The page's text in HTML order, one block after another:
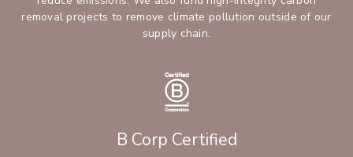
removal projects to remove climate pollution outside of our
supply chain.
B Corp Certified